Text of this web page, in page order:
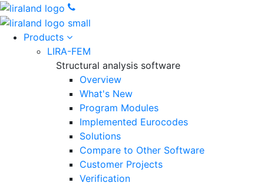
Products
LIRA-FEM
Structural analysis software
Overview
What's New
Program Modules
Implemented Eurocodes
Solutions
Compare to Other Software
Customer Projects
Verification